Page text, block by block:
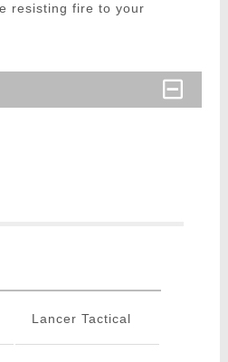
resisting fire to your
Lancer Tactical